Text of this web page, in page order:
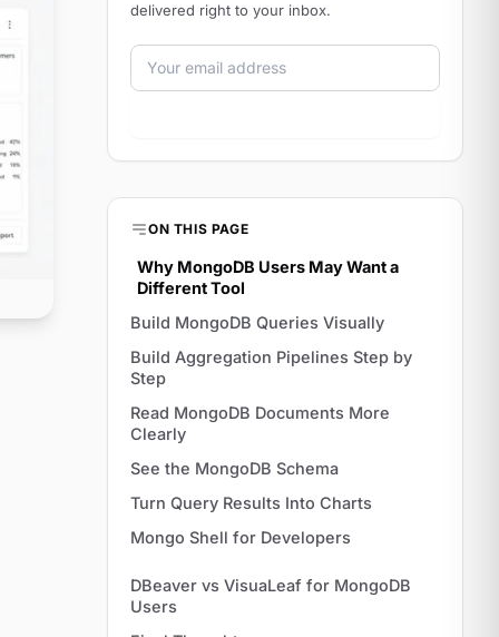
delivered right to your inbox.
Email address
ON THIS PAGE
Why MongoDB Users May Want a
Different Tool
Build MongoDB Queries Visually
Build Aggregation Pipelines Step by
Step
Read MongoDB Documents More
Clearly
See the MongoDB Schema
Turn Query Results Into Charts
Mongo Shell for Developers
DBeaver vs VisuaLeaf for MongoDB
Users